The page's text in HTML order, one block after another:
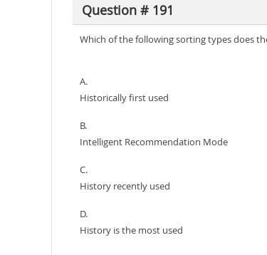
Question # 191
Which of the following sorting types does
A.
Historically first used
B.
Intelligent Recommendation Mode
C.
History recently used
D.
History is the most used